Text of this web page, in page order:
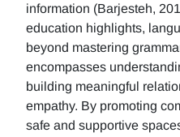
information (Barjesteh,
education highlights,
beyond mastering
encompasses
building meaningful
empathy. By promoting
safe and supportive